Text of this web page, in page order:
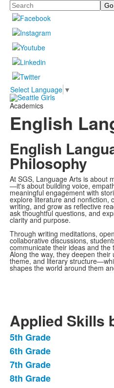
Search
Select Language ▼
Academics
English
English
Philosophy
At SGS, Language Arts is about
—it's about building voice,
meaningful engagement with
explore literature and nonfiction,
writing, and grow as reflective
ask thoughtful questions, and
clarity and purpose.
Through writing meditations,
collaborative discussions,
communicate their ideas and
Along the way, they deepen
theme, and literary
shapes the world around them
Applied Skills
List
of
4
items.
5th Grade
6th Grade
7th Grade
8th Grade